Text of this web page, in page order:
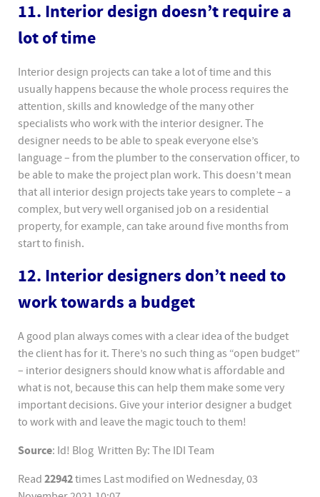
11. Interior design doesn’t require a
lot of time
Interior design projects can take a lot of time and this
usually happens because the whole process requires the
attention, skills and knowledge of the many other
specialists who work with the interior designer. The
designer needs to be able to speak everyone else’s
language – from the plumber to the conservation officer, to
be able to make the project plan work. This doesn’t mean
that all interior design projects take years to complete – a
complex, but very well organised job on a residential
property, for example, can take around five months from
start to finish.
12. Interior designers don’t need to
work towards a budget
A good plan always comes with a clear idea of the budget
the client has for it. There’s no such thing as “open budget”
– interior designers should know what is affordable and
what is not, because this can help them make some very
important decisions. Give your interior designer a budget
to work with and leave the magic touch to them!
Source: Id! Blog Written By: The IDI Team
Read 22942times Last modified on Wednesday, 03